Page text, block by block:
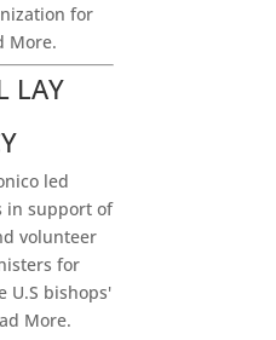
for
More.
LAY
led
in support of
volunteer
for
U.S bishops'
More.